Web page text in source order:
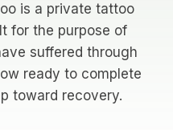
is a private tattoo
for the purpose of
suffered through
ready to complete
toward recovery.